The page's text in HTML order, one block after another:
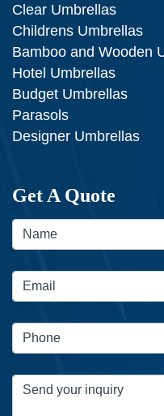
Clear Umbrellas
Childrens Umbrellas
Bamboo and Wooden
Hotel Umbrellas
Budget Umbrellas
Parasols
Designer Umbrellas
Get A Quote